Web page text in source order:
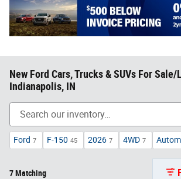
New Ford Cars, Trucks & SUVs For Sale/
Indianapolis, IN
Ford 7 F-150 45 2026 7 4WD 7
7 Matching